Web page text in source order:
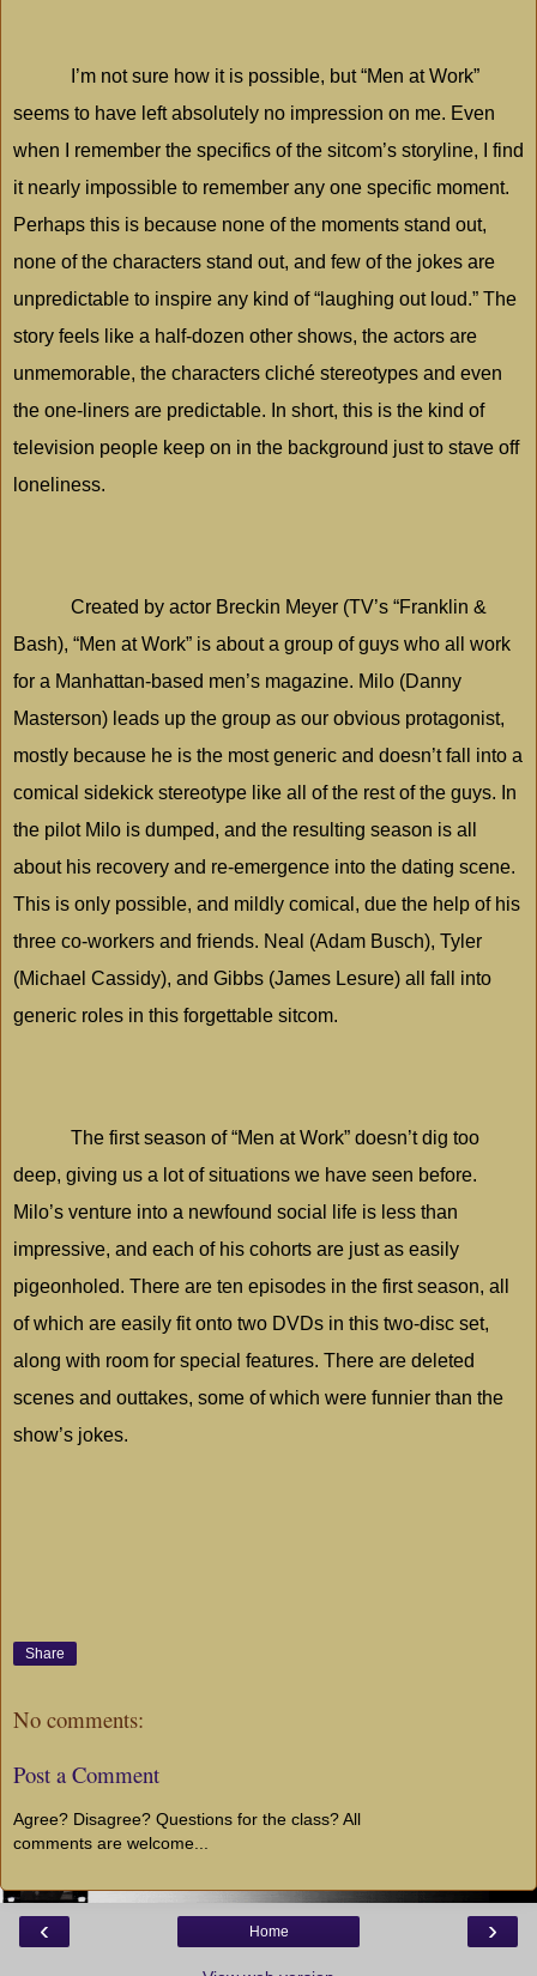
I’m not sure how it is possible, but “Men at Work”
seems to have left absolutely no impression on me. Even
when I remember the specifics of the sitcom’s storyline, I find
it nearly impossible to remember any one specific moment.
Perhaps this is because none of the moments stand out,
none of the characters stand out, and few of the jokes are
unpredictable to inspire any kind of “laughing out loud.” The
story feels like a half-dozen other shows, the actors are
unmemorable, the characters cliché stereotypes and even
the one-liners are predictable. In short, this is the kind of
television people keep on in the background just to stave off
loneliness.
Created by actor Breckin Meyer (TV’s “Franklin &
Bash), “Men at Work” is about a group of guys who all work
for a Manhattan-based men’s magazine. Milo (Danny
Masterson) leads up the group as our obvious protagonist,
mostly because he is the most generic and doesn’t fall into a
comical sidekick stereotype like all of the rest of the guys. In
the pilot Milo is dumped, and the resulting season is all
about his recovery and re-emergence into the dating scene.
This is only possible, and mildly comical, due the help of his
three co-workers and friends. Neal (Adam Busch), Tyler
(Michael Cassidy), and Gibbs (James Lesure) all fall into
generic roles in this forgettable sitcom.
The first season of “Men at Work” doesn’t dig too
deep, giving us a lot of situations we have seen before.
Milo’s venture into a newfound social life is less than
impressive, and each of his cohorts are just as easily
pigeonholed. There are ten episodes in the first season, all
of which are easily fit onto two DVDs in this two-disc set,
along with room for special features. There are deleted
scenes and outtakes, some of which were funnier than the
show’s jokes.
Share
No comments:
Post a Comment
Agree? Disagree? Questions for the class? All
comments are welcome...
‹ ›
Home